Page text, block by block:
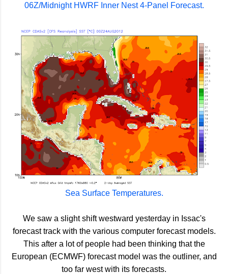
06Z/Midnight HWRF Inner Nest 4-Panel Forecast.
Sea Surface Temperatures.
We saw a slight shift westward yesterday in Issac's
forecast track with the various computer forecast models.
This after a lot of people had been thinking that the
European (ECMWF) forecast model was the outliner, and
too far west with its forecasts.